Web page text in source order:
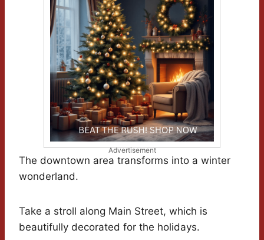
Advertisement
The downtown area transforms into a winter
wonderland.
Take a stroll along Main Street, which is
beautifully decorated for the holidays.